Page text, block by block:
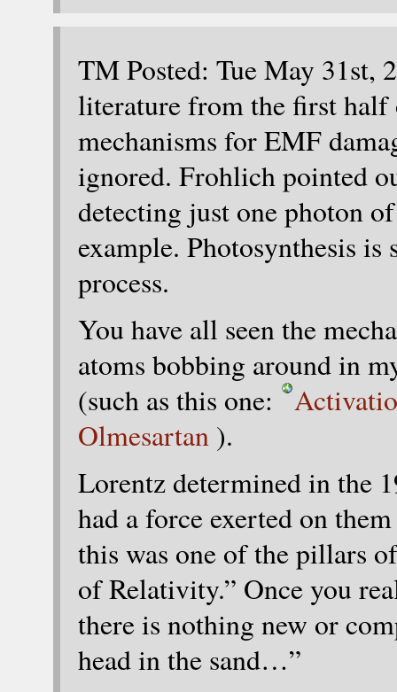
TM Posted: Tue May 31st,
literature from the first half
mechanisms for EMF
ignored. Frohlich pointed
detecting just one photon
example. Photosynthesis
process.
You have all seen the
atoms bobbing around in
(such as this one:
Olmesartan ).
Lorentz determined in the
had a force exerted on
this was one of the pillars
of Relativity.” Once you
there is nothing new or
head in the sand…”